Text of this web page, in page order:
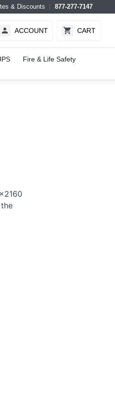
& Discounts 877-277-7147
ACCOUNT CART
Fire & Life Safety